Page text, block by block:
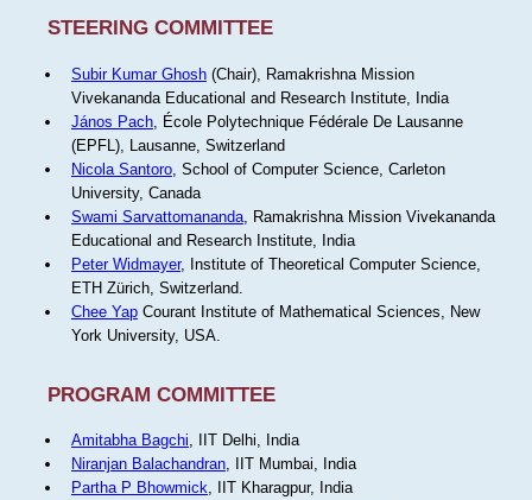
STEERING COMMITTEE
Subir Kumar Ghosh(Chair), Ramakrishna Mission
Vivekananda Educational and Research Institute, India
János Pach, École Polytechnique Fédérale De Lausanne
(EPFL), Lausanne, Switzerland
Nicola Santoro, School of Computer Science, Carleton
University, Canada
Swami Sarvattomananda, Ramakrishna Mission Vivekananda
Educational and Research Institute, India
Peter Widmayer, Institute of Theoretical Computer Science,
ETH Zürich, Switzerland.
Chee YapCourant Institute of Mathematical Sciences, New
York University, USA.
PROGRAM COMMITTEE
Amitabha Bagchi, IIT Delhi, India
Niranjan Balachandran, IIT Mumbai, India
Partha P Bhowmick, IIT Kharagpur, India